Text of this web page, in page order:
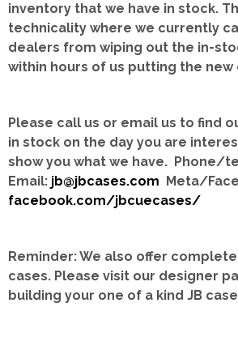
inventory that we have in stock.
technicality where we currently
dealers from wiping out the in-
within hours of us putting the new
Please call us or email us to find
in stock on the day you are
show you what we have. Phone/
Email: jb@jbcases.com Meta/
facebook.com/jbcuecases/
Reminder: We also offer
cases. Please visit our designer
building your one of a kind JB